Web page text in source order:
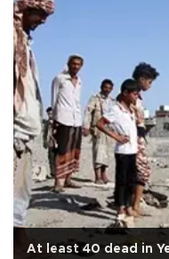
At least 40 dead in